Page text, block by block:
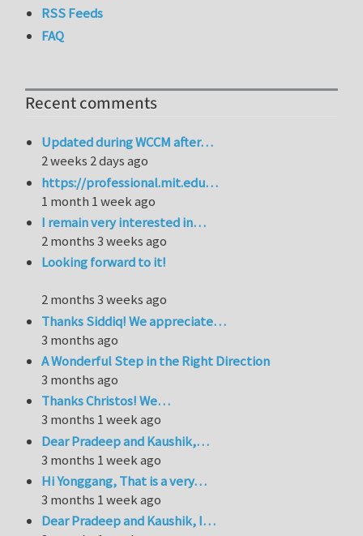
RSS Feeds
FAQ
Recent comments
Updated during WCCM after…
2 weeks 2 days ago
https://professional.mit.edu…
1 month 1 week ago
I remain very interested in…
2 months 3 weeks ago
Looking forward to it!
2 months 3 weeks ago
Thanks Siddiq! We appreciate…
3 months ago
A Wonderful Step in the Right Direction
3 months ago
Thanks Christos! We…
3 months 1 week ago
Dear Pradeep and Kaushik,…
3 months 1 week ago
Hi Yonggang, That is a very…
3 months 1 week ago
Dear Pradeep and Kaushik, I…